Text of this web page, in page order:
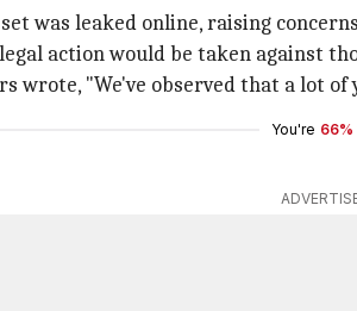
was leaked online, raising
action would be taken against
wrote, "We've observed that a lot
You're 66%